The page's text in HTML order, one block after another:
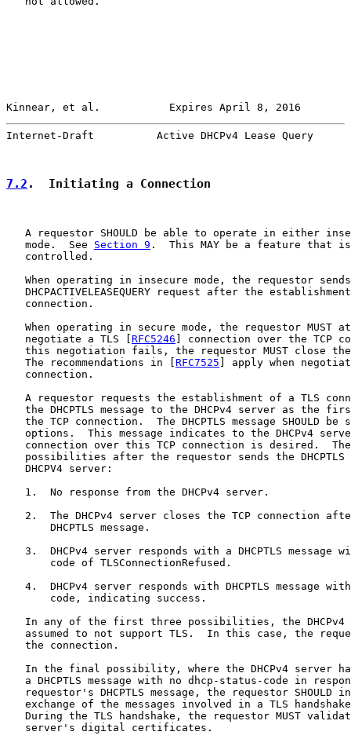
Kinnear, et al.           Expires April 8, 2016
Internet-Draft          Active DHCPv4 Lease Query
7.2 .  Initiating a Connection
A requestor SHOULD be able to operate in either
   mode.  See
Section 9 .  This MAY be a feature that
   controlled.
When operating in insecure mode, the requestor
DHCPACTIVELEASEQUERY request after the
   connection.
When operating in secure mode, the requestor MUST
   negotiate a TLS [
RFC5246 ] connection over the TCP
this negotiation fails, the requestor MUST close
   The recommendations in [
RFC7525 ] apply when
   connection.
A requestor requests the establishment of a TLS
the DHCPTLS message to the DHCPv4 server as the
the TCP connection.  The DHCPTLS message SHOULD be
options.  This message indicates to the DHCPv4
connection over this TCP connection is desired.
possibilities after the requestor sends the DHCPTLS
   DHCPV4 server:
   1.  No response from the DHCPv4 server.
2.  The DHCPv4 server closes the TCP connection
       DHCPTLS message.
3.  DHCPv4 server responds with a DHCPTLS message
       code of TLSConnectionRefused.
4.  DHCPv4 server responds with DHCPTLS message
       code, indicating success.
In any of the first three possibilities, the DHCPv4
assumed to not support TLS.  In this case, the
   the connection.
In the final possibility, where the DHCPv4 server
a DHCPTLS message with no dhcp-status-code in
requestor's DHCPTLS message, the requestor SHOULD
exchange of the messages involved in a TLS
During the TLS handshake, the requestor MUST
   server's digital certificates.